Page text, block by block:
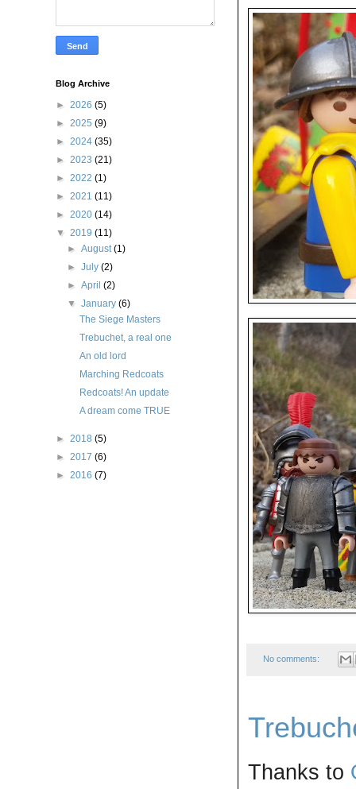
No comments:
Thanks to
Blog Archive
► 2026 (5)
► 2025 (9)
► 2024 (35)
► 2023 (21)
► 2022 (1)
► 2021 (11)
► 2020 (14)
▼ 2019 (11)
►August(1)
►July(2)
►April(2)
▼January(6)
The Siege Masters
Trebuchet, a real one
An old lord
Marching Redcoats
Redcoats! An update
A dream come TRUE
► 2018 (5)
► 2017 (6)
► 2016 (7)